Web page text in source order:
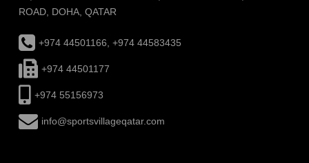
ROAD, DOHA, QATAR
+974 44501166, +974 44583435
+974 44501177
+974 55156973
info@sportsvillageqatar.com